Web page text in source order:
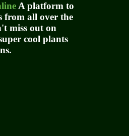
A platform to
from all over the
miss out on
cool plants